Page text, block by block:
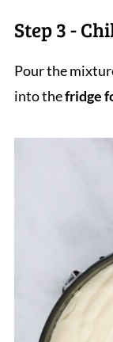
Step 3 -
Pour the
into thefridge